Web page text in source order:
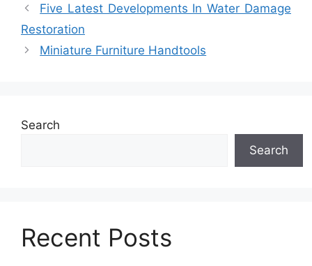
Five Latest Developments In Water Damage
Restoration
Miniature Furniture Handtools
Search
Search
Recent Posts